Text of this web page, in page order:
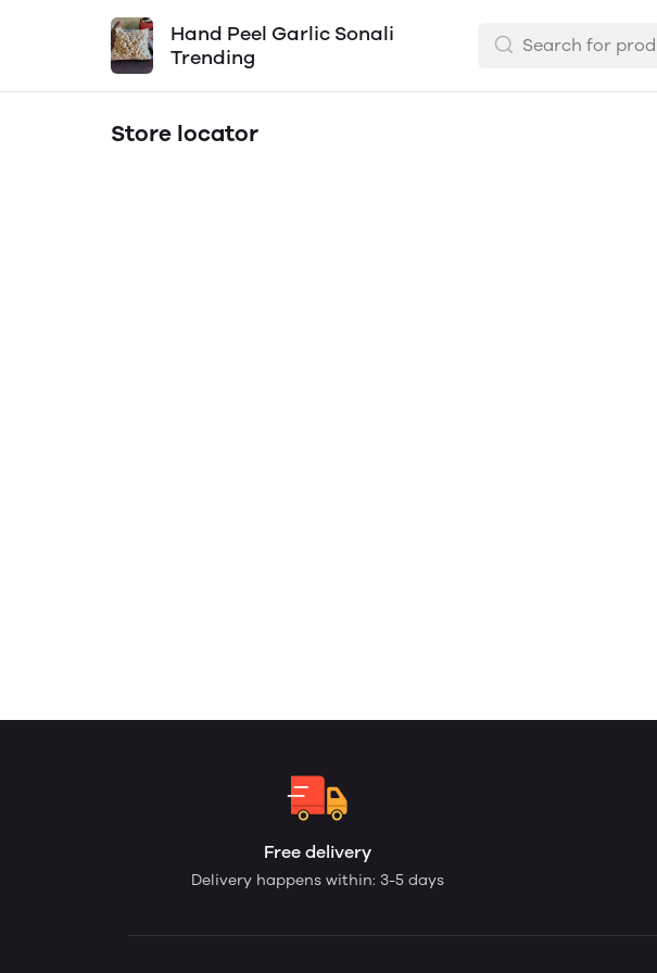
Hand Peel Garlic Sonali
Trending
Store locator
Free delivery
Delivery happens within: 3-5 days